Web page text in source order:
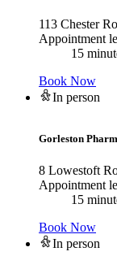
113 Chester
Appointment
15
Book Now
In person
Gorleston
8 Lowestoft
Appointment
15
Book Now
In person